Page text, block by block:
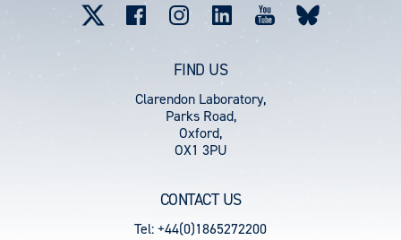
FIND US
Clarendon Laboratory,
Parks Road,
Oxford,
OX1 3PU
CONTACT US
Tel: +44(0)1865272200